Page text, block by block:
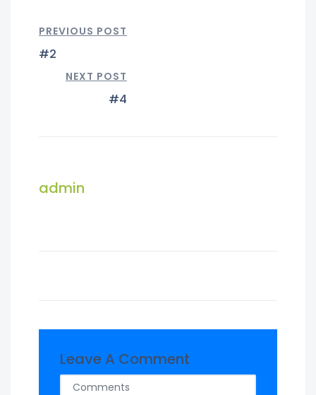
PREVIOUS POST
#2
NEXT POST
#4
admin
Leave A Comment